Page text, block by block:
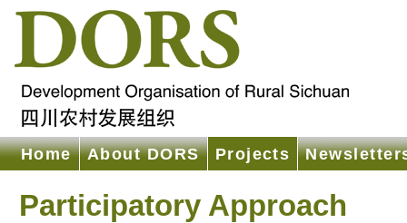
Home About DORS Projects
Participatory Approach